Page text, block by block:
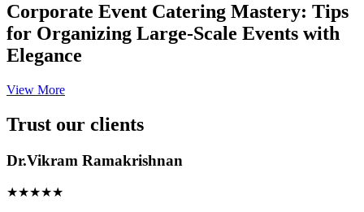
Corporate Event Catering Mastery: Tips
for Organizing Large-Scale Events with
Elegance
View More
Trust our clients
Dr.Vikram Ramakrishnan
★★★★★